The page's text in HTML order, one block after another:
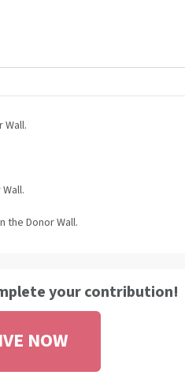
Wall.
the Donor Wall.
your contribution!
NOW